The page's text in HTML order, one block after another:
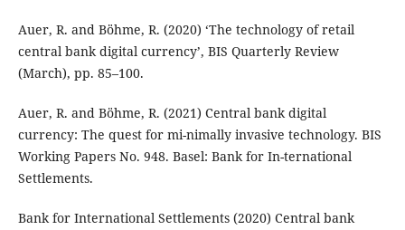
Auer, R. and Böhme, R. (2020) ‘The technology of retail
central bank digital currency’, BIS Quarterly Review
(March), pp. 85–100.
Auer, R. and Böhme, R. (2021) Central bank digital
currency: The quest for mi-nimally invasive technology. BIS
Working Papers No. 948. Basel: Bank for In-ternational
Settlements.
Bank for International Settlements (2020) Central bank